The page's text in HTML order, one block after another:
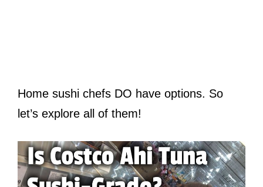
Home sushi chefs DO have options. So
let’s explore all of them!